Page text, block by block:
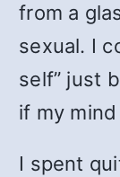
from a
sexual. I
self” just
if my
I spent